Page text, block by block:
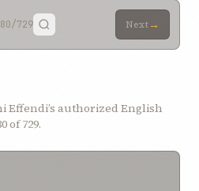
/729 Next→
Effendi’s authorized English
of 729.